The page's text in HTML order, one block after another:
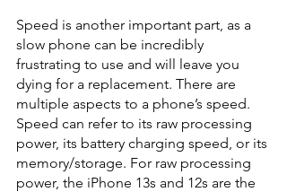
Speed is another important part, as a
slow phone can be incredibly
frustrating to use and will leave you
dying for a replacement. There are
multiple aspects to a phone’s speed.
Speed can refer to its raw processing
power, its battery charging speed, or its
memory/storage. For raw processing
power, the iPhone 13s and 12s are the